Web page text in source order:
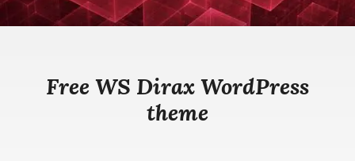
Free WS Dirax WordPress
theme